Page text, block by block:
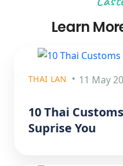
Learn
THAI LAN 11 May
10 Thai
Suprise You